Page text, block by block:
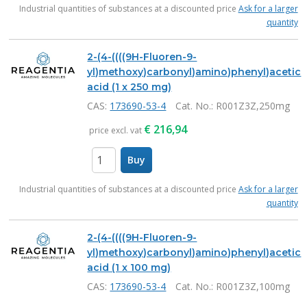
Industrial quantities of substances at a discounted price Ask for a larger
quantity
2-(4-((((9H-Fluoren-9-
yl)methoxy)carbonyl)amino)phenyl)acetic
acid (1 x 250 mg)
CAS: 173690-53-4 Cat. No.: R001Z3Z,250mg
price excl. vat € 216,94
Buy
Industrial quantities of substances at a discounted price Ask for a larger
quantity
2-(4-((((9H-Fluoren-9-
yl)methoxy)carbonyl)amino)phenyl)acetic
acid (1 x 100 mg)
CAS: 173690-53-4 Cat. No.: R001Z3Z,100mg